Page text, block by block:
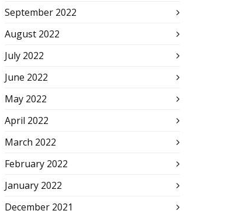
September 2022
August 2022
July 2022
June 2022
May 2022
April 2022
March 2022
February 2022
January 2022
December 2021